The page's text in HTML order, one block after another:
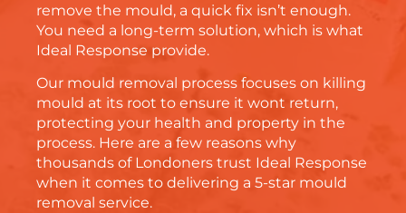
remove the mould, a quick fix isn’t enough.
You need a long-term solution, which is what
Ideal Response provide.
Our mould removal process focuses on killing
mould at its root to ensure it wont return,
protecting your health and property in the
process. Here are a few reasons why
thousands of Londoners trust Ideal Response
when it comes to delivering a 5-star mould
removal service.